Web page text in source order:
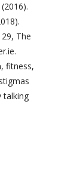
The
fitness,
talking